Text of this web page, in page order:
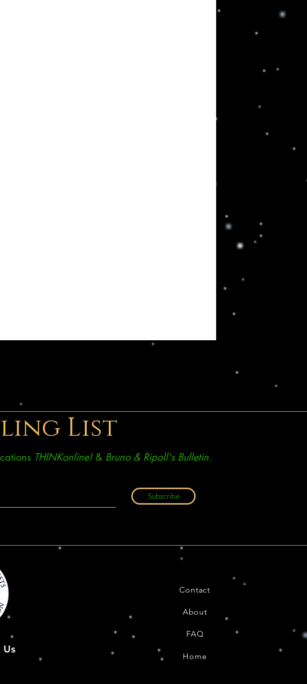
List
THINKonline!& Bruno & Ripoll's Bulletin.
Subscribe
Contact
About
FAQ
Home